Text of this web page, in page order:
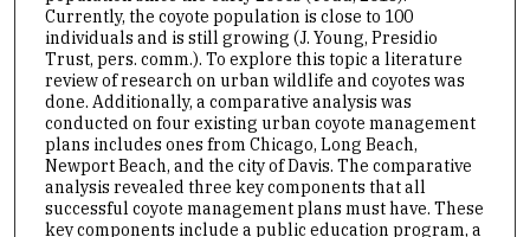
Currently, the coyote population is close to 100
individuals and is still growing (J. Young, Presidio
Trust, pers. comm.). To explore this topic a literature
review of research on urban wildlife and coyotes was
done. Additionally, a comparative analysis was
conducted on four existing urban coyote management
plans includes ones from Chicago, Long Beach,
Newport Beach, and the city of Davis. The comparative
analysis revealed three key components that all
successful coyote management plans must have. These
key components include a public education program, a